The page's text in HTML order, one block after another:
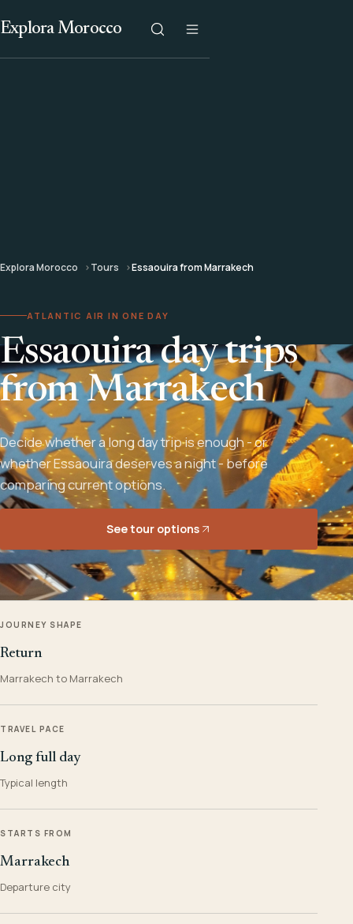
Explora Morocco
Explora Morocco Tours Essaouira from Marrakech
ATLANTIC AIR IN ONE DAY
Essaouira day trips
from Marrakech
Decide whether a long day trip is enough - or
whether Essaouira deserves a night - before
comparing current options.
See tour options
JOURNEY SHAPE
Return
Marrakech to Marrakech
TRAVEL PACE
Long full day
Typical length
STARTS FROM
Marrakech
Departure city